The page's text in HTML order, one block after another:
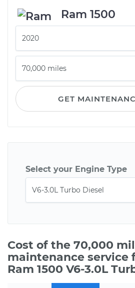
Ram 1500
GET
Select your Engine Type
Cost of the 70,000
maintenance service
Ram 1500 V6-3.0L